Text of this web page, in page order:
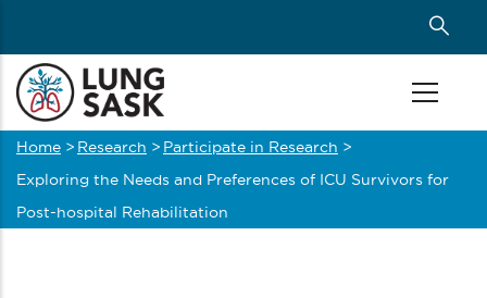
main
content
Breadcrumb
Home > Research > Participate in Research >
Exploring the Needs and Preferences of ICU Survivors for
Post-hospital Rehabilitation